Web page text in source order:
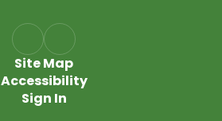
Site Map
Accessibility
Sign In